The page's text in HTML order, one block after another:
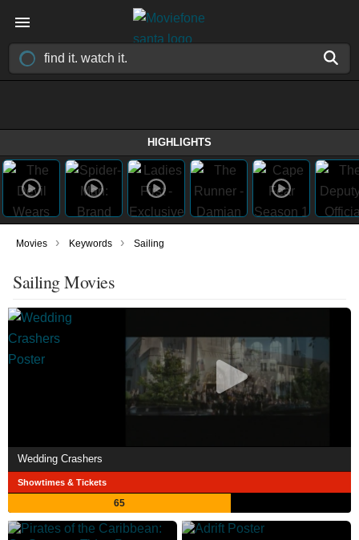
HIGHLIGHTS
Movies › Keywords › Sailing
Sailing Movies
Wedding Crashers
Showtimes & Tickets
65